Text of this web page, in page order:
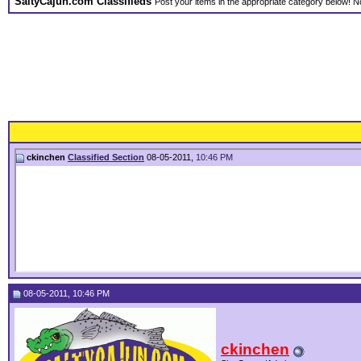
ckinchen Classified Section 08-05-2011, 10:46 PM
08-05-2011, 10:46 PM
ckinchen